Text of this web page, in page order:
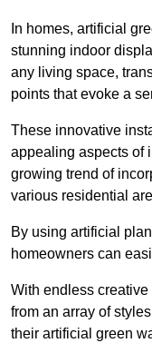
In homes, artificial
stunning indoor
any living space,
points that evoke a
These innovative
appealing aspects of
growing trend of
various residential
By using artificial
homeowners can
With endless
from an array of
their artificial green